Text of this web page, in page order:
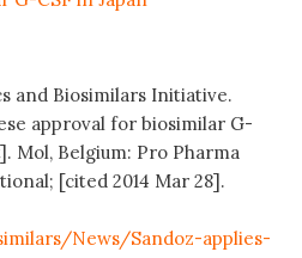
and Biosimilars Initiative.
approval for biosimilar G-
Mol, Belgium: Pro Pharma
[cited 2014 Mar 28].
News/Sandoz-applies-